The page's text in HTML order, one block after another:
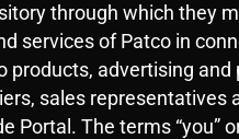
through which they
services of Patco in
products, advertising
sales representatives
Portal. The terms “you”